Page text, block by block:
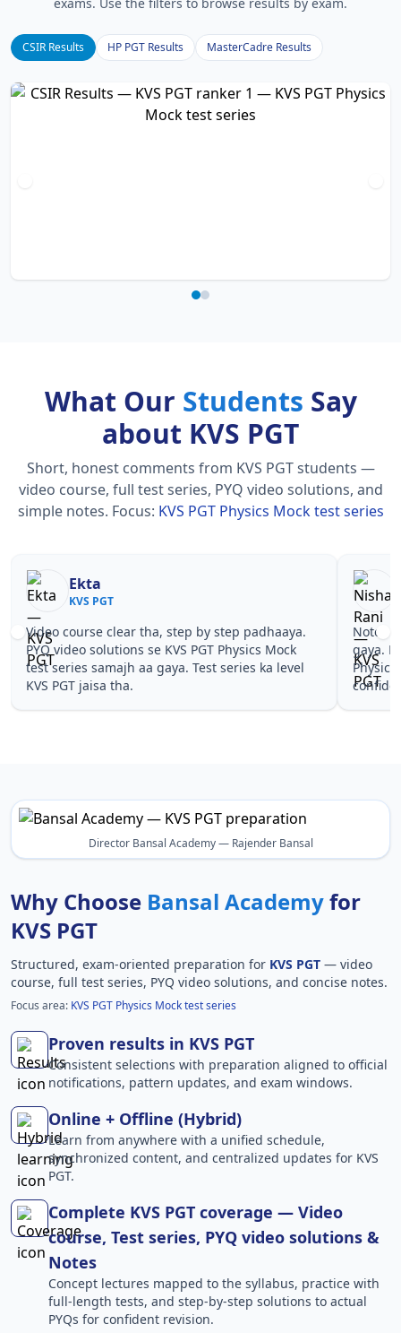
CSIR Results HP PGT Results MasterCadre Results
What Our Students Say
about KVS PGT
Short, honest comments from KVS PGT students —
video course, full test series, PYQ video solutions, and
simple notes. Focus: KVS PGT Physics Mock test series
Nisha Rani
KVS PGT
Notes simple aur short the, revise karna easy ho
gaya. Pehle PYQ dekhe, fir tests diye—KVS PGT
Physics Mock test series wale topics pe
confidence aa gaya for KVS PGT.
Director Bansal Academy — Rajender Bansal
Why Choose Bansal Academyfor
KVS PGT
Structured, exam-oriented preparation for KVS PGT — video
course, full test series, PYQ video solutions, and concise notes.
Focus area: KVS PGT Physics Mock test series
Proven results in KVS PGT
Consistent selections with preparation aligned to official
notifications, pattern updates, and exam windows.
Online + Offline (Hybrid)
Learn from anywhere with a unified schedule,
synchronized content, and centralized updates for KVS
PGT.
Complete KVS PGT coverage — Video
course, Test series, PYQ video solutions &
Notes
Concept lectures mapped to the syllabus, practice with
full-length tests, and step-by-step solutions to actual
PYQs for confident revision.